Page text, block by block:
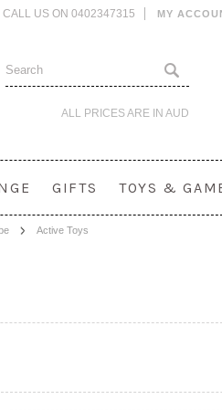
CALL US ON 0402347315 MY
ALL PRICES ARE IN AUD
GIFTS TOYS &
Active Toys